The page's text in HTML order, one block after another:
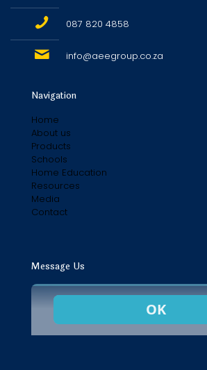
087 820 4858
info@aeegroup.co.za
Navigation
Home
About us
Products
Schools
Home Education
Resources
Media
Contact
Message Us